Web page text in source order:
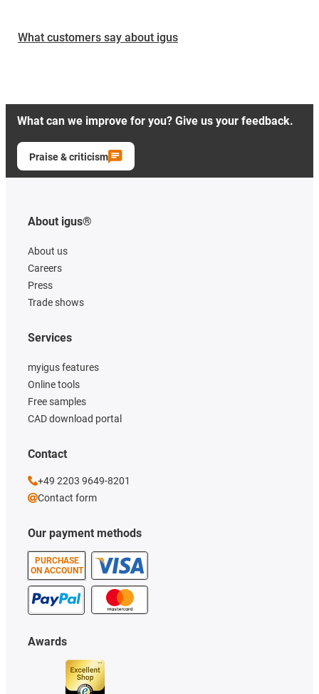
What customers say about igus
What can we improve for you? Give us your feedback.
Praise & criticism
About igus®
About us
Careers
Press
Trade shows
Our payment methods
PURCHASE
ON ACCOUNT
Services
myigus features
Online tools
Free samples
CAD download portal
Awards
Contact
+49 2203 9649-8201
Contact form